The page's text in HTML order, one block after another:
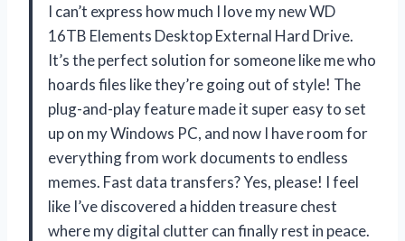
I can’t express how much I love my new WD
16TB Elements Desktop External Hard Drive.
It’s the perfect solution for someone like me who
hoards files like they’re going out of style! The
plug-and-play feature made it super easy to set
up on my Windows PC, and now I have room for
everything from work documents to endless
memes. Fast data transfers? Yes, please! I feel
like I’ve discovered a hidden treasure chest
where my digital clutter can finally rest in peace.